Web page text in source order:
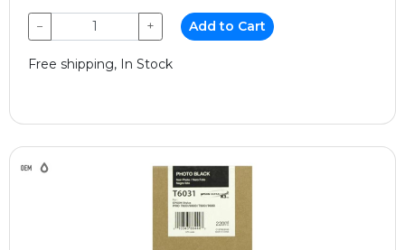
− + Add to Cart
Free shipping, In Stock